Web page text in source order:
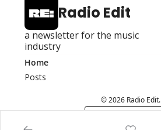
Radio Edit
a newsletter for the music
industry
Home
Posts
© 2026 Radio Edit.